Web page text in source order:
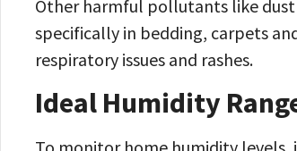
Other harmful pollutants like dust
specifically in bedding, carpets
respiratory issues and rashes.
Ideal Humidity